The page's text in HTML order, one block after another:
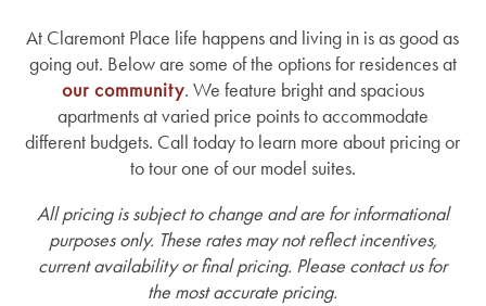
At Claremont Place life happens and living in is as good as
going out. Below are some of the options for residences at
our community. We feature bright and spacious
apartments at varied price points to accommodate
different budgets. Call today to learn more about pricing or
to tour one of our model suites.
All pricing is subject to change and are for informational
purposes only. These rates may not reflect incentives,
current availability or final pricing. Please contact us for
the most accurate pricing.